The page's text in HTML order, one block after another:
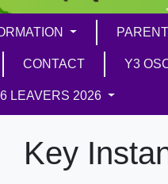
CONTACT Y3
LEAVERS 2026
Key